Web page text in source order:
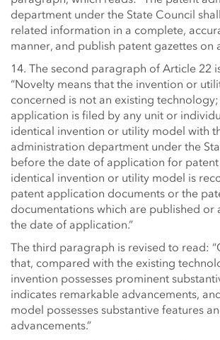
department under the State Council
related information in a complete,
manner, and publish patent gazettes on
14. The second paragraph of Article 22
“Novelty means that the invention or
concerned is not an existing
application is filed by any unit or
identical invention or utility model with
administration department under the
before the date of application for
identical invention or utility model is
patent application documents or the
documentations which are published or
the date of application.”
The third paragraph is revised to read:
that, compared with the existing
invention possesses prominent
indicates remarkable advancements,
model possesses substantive features
advancements.”